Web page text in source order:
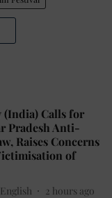
(India) Calls for
Pradesh Anti-
Raises Concerns
of
2 hours ago